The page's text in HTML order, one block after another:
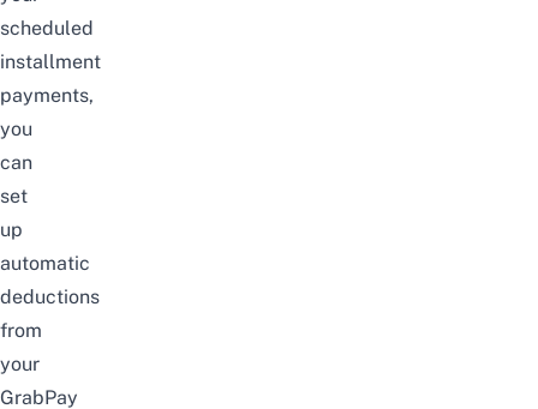
scheduled
installment
payments,
you
can
set
up
automatic
deductions
from
your
GrabPay